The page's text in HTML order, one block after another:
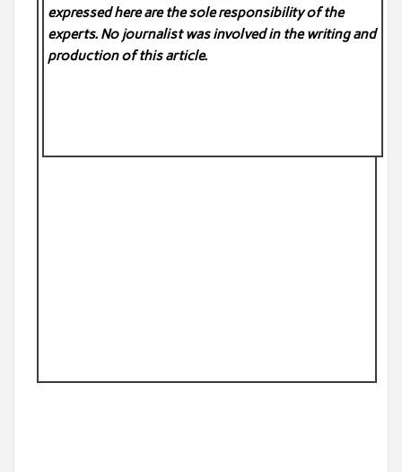
expressed here are the sole responsibility of the
experts. No journalist was involved in the writing and
production of this article.